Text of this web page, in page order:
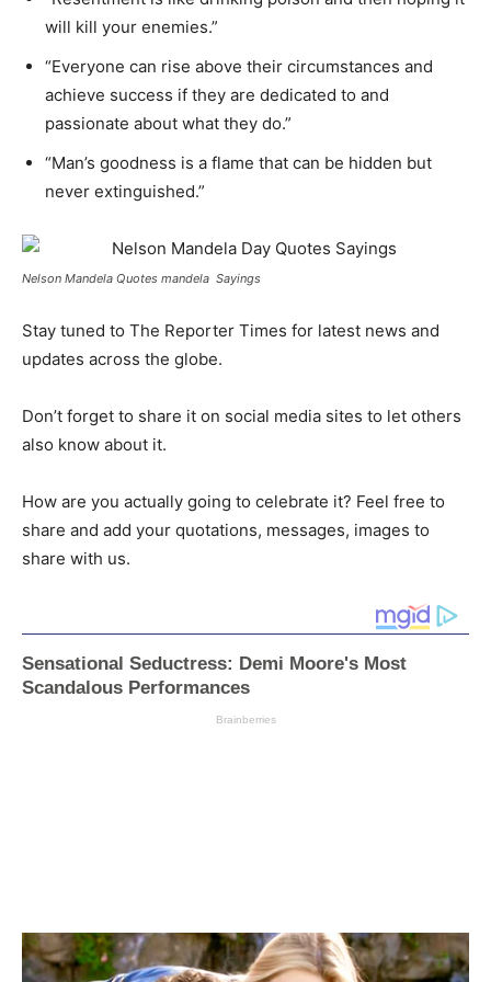
will kill your enemies.”
“Everyone can rise above their circumstances and
achieve success if they are dedicated to and
passionate about what they do.”
“Man’s goodness is a flame that can be hidden but
never extinguished.”
Nelson Mandela Quotes mandela Sayings
Stay tuned to The Reporter Times for latest news and
updates across the globe.
Don’t forget to share it on social media sites to let others
also know about it.
How are you actually going to celebrate it? Feel free to
share and add your quotations, messages, images to
share with us.